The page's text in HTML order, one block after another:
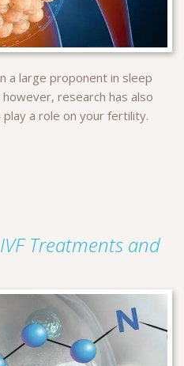
a large proponent in sleep
research has also
a role on your fertility.
Treatments and